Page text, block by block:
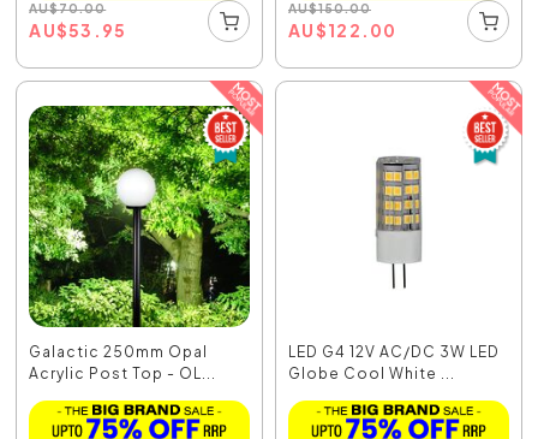
AU$70.00
AU$53.95
AU$150.00
AU$122.00
Galactic 250mm Opal
Acrylic Post Top - OL...
LED G4 12V AC/DC 3W LED
Globe Cool White ...